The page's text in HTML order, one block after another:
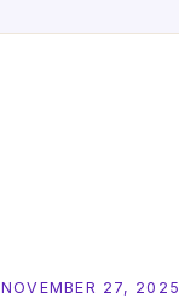
against…
NOVEMBER 27, 2025